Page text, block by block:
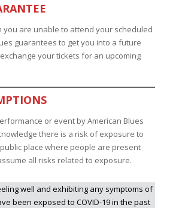
you are unable to attend your scheduled
guarantees to get you into a future
your tickets for an upcoming
or event by American Blues
there is a risk of exposure to
public place where people are present
all risks related to exposure.
well and exhibiting any symptoms of
been exposed to COVID-19 in the past